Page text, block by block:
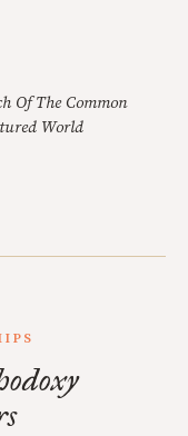
Of The Common
World